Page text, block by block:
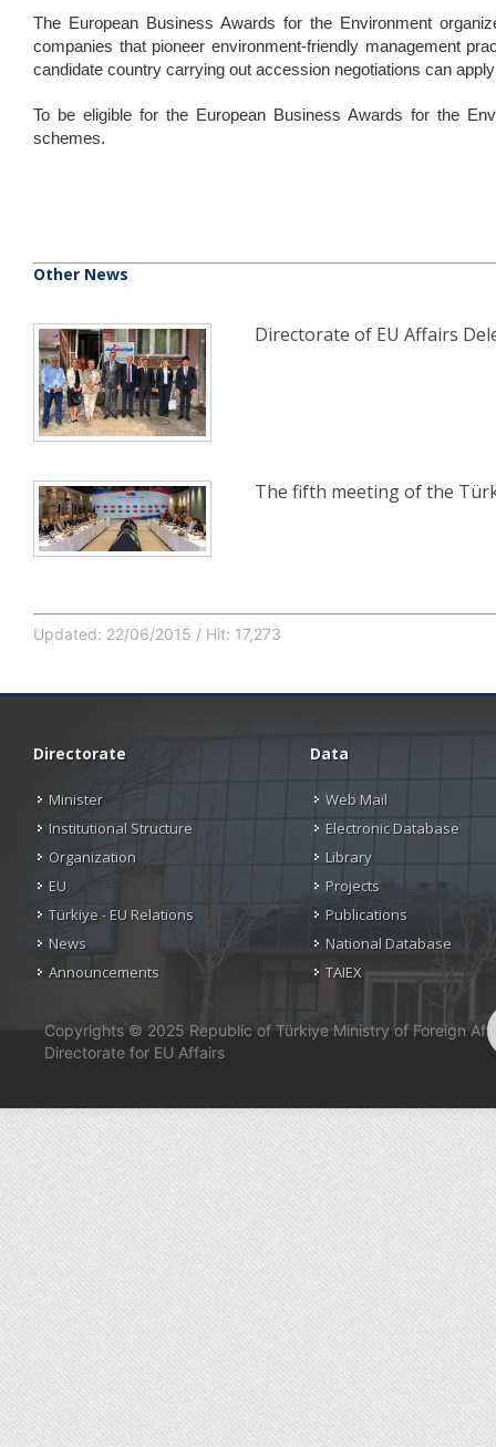
The European Business Awards for the Environment
companies that pioneer environment-friendly management
candidate country carrying out accession negotiations can
To be eligible for the European Business Awards for the
schemes.
Other News
Directorate of EU Affairs
The fifth meeting of the
Updated: 22/06/2015 / Hit: 17,273
Directorate
Minister
Institutional Structure
Organization
EU
Türkiye - EU Relations
News
Announcements
Data
Web Mail
Electronic Database
Library
Projects
Publications
National Database
TAIEX
Copyrights © 2025 Republic of Türkiye Ministry of Foreign
Directorate for EU Affairs